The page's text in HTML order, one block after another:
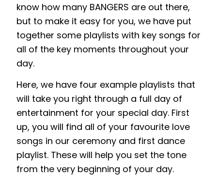
know how many BANGERS are out there,
but to make it easy for you, we have put
together some playlists with key songs for
all of the key moments throughout your
day.
Here, we have four example playlists that
will take you right through a full day of
entertainment for your special day. First
up, you will find all of your favourite love
songs in our ceremony and first dance
playlist. These will help you set the tone
from the very beginning of your day.